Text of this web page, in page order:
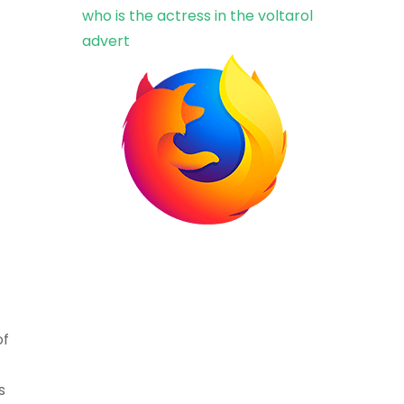
who is the actress in the voltarol
advert